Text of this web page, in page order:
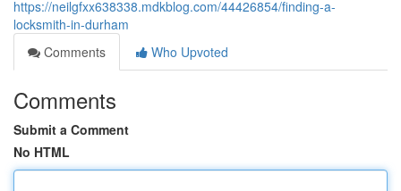
https://neilgfxx638338.mdkblog.com/44426854/finding-a-
locksmith-in-durham
Comments
Who Upvoted
Comments
Submit a Comment
No HTML